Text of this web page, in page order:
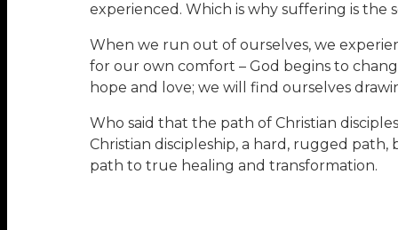
experienced. Which is why suffering is the
When we run out of ourselves, we
for our own comfort – God begins to
hope and love; we will find ourselves
Who said that the path of Christian
Christian discipleship, a hard, rugged
path to true healing and transformation.